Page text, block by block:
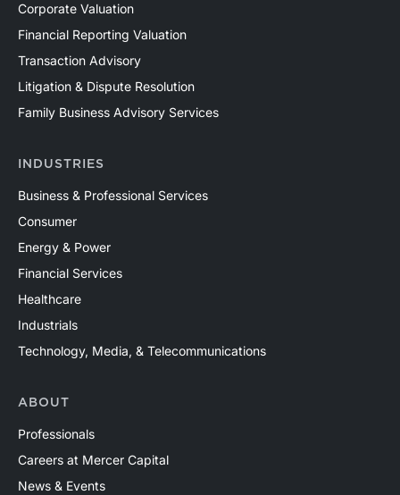
Corporate Valuation
Financial Reporting Valuation
Transaction Advisory
Litigation & Dispute Resolution
Family Business Advisory Services
INDUSTRIES
Business & Professional Services
Consumer
Energy & Power
Financial Services
Healthcare
Industrials
Technology, Media, & Telecommunications
ABOUT
Professionals
Careers at Mercer Capital
News & Events